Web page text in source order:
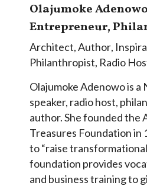
Olajumoke
Entrepreneur,
Architect,Author,
Philanthropist, Radio
Olajumoke Adenowo is
speaker, radio host,
author. She founded the
Treasures Foundation in
to “raise
foundation provides
and business training to